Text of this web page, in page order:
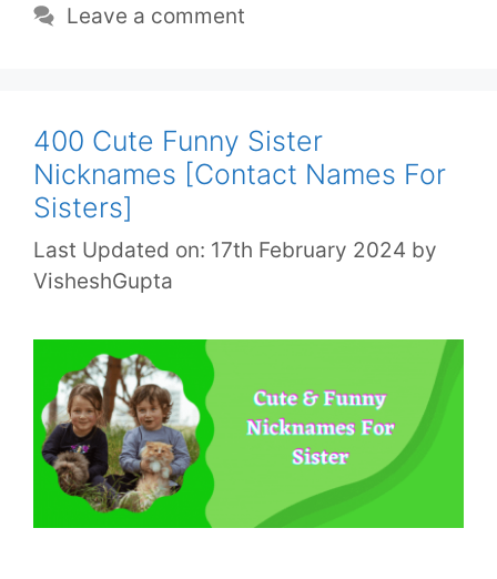
Leave a comment
400 Cute Funny Sister
Nicknames [Contact Names For
Sisters]
Last Updated on: 17th February 2024 by
VisheshGupta